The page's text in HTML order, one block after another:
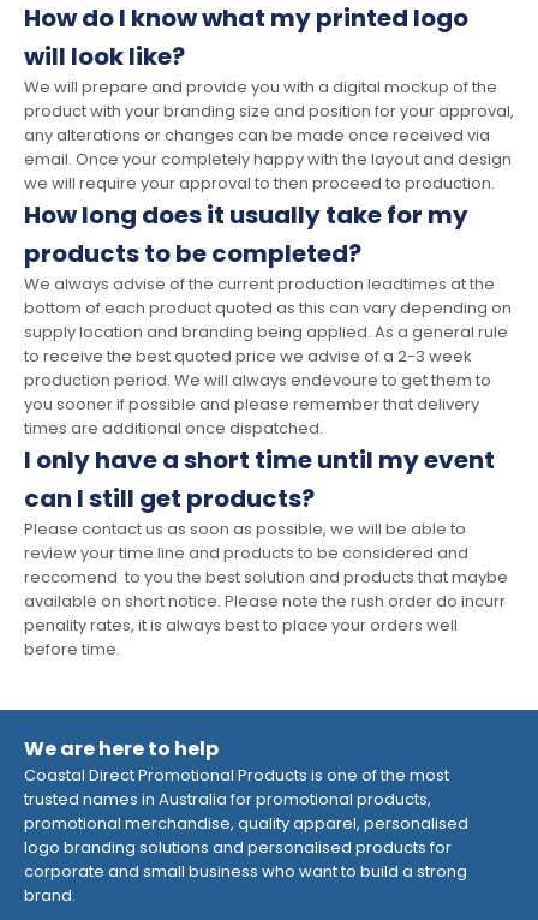
How do I know what my printed logo
will look like?
We will prepare and provide you with a digital mockup of the
product with your branding size and position for your approval,
any alterations or changes can be made once received via
email. Once your completely happy with the layout and design
we will require your approval to then proceed to production.
How long does it usually take for my
products to be completed?
We always advise of the current production leadtimes at the
bottom of each product quoted as this can vary depending on
supply location and branding being applied. As a general rule
to receive the best quoted price we advise of a 2-3 week
production period. We will always endevoure to get them to
you sooner if possible and please remember that delivery
times are additional once dispatched.
I only have a short time until my event
can I still get products?
Please contact us as soon as possible, we will be able to
review your time line and products to be considered and
reccomend to you the best solution and products that maybe
available on short notice. Please note the rush order do incurr
penality rates, it is always best to place your orders well
before time.
We are here to help
Coastal Direct Promotional Products is one of the most
trusted names in Australia for promotional products,
promotional merchandise, quality apparel, personalised
logo branding solutions and personalised products for
corporate and small business who want to build a strong
brand.